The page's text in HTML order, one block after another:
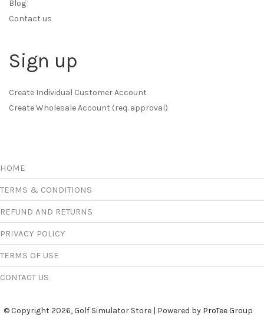
Blog
Contact us
Sign up
Create Individual Customer Account
Create Wholesale Account (req. approval)
HOME
TERMS & CONDITIONS
REFUND AND RETURNS
PRIVACY POLICY
TERMS OF USE
CONTACT US
© Copyright 2026, Golf Simulator Store | Powered by ProTee Group